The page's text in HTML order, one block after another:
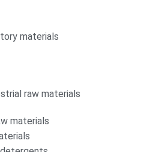
materials
raw materials
materials